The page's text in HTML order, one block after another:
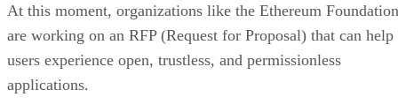
At this moment, organizations like the Ethereum Foundation
are working on an RFP (Request for Proposal) that can help
users experience open, trustless, and permissionless
applications.